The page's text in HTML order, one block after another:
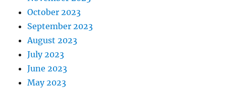
October 2023
September 2023
August 2023
July 2023
June 2023
May 2023